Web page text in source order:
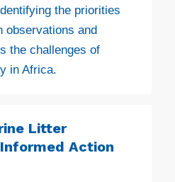
the priorities
observations and
the challenges of
in Africa.
Litter
Action